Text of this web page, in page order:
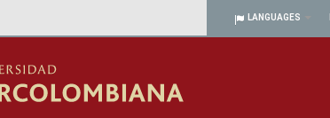
LANGUAGES